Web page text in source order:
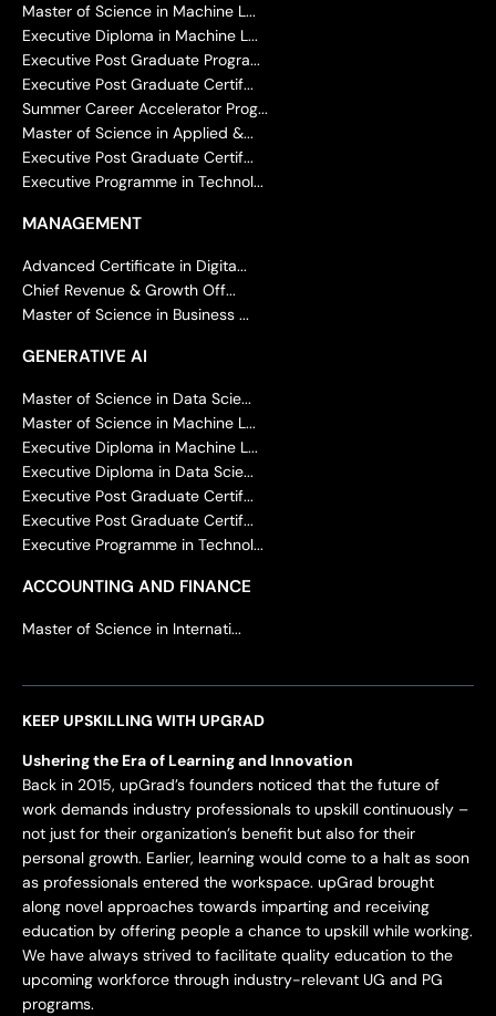
Master of Science in Machine L...
Executive Diploma in Machine L...
Executive Post Graduate Progra...
Executive Post Graduate Certif...
Summer Career Accelerator Prog...
Master of Science in Applied &...
Executive Post Graduate Certif...
Executive Programme in Technol...
MANAGEMENT
Advanced Certificate in Digita...
Chief Revenue & Growth Off...
Master of Science in Business ...
GENERATIVE AI
Master of Science in Data Scie...
Master of Science in Machine L...
Executive Diploma in Machine L...
Executive Diploma in Data Scie...
Executive Post Graduate Certif...
Executive Post Graduate Certif...
Executive Programme in Technol...
ACCOUNTING AND FINANCE
Master of Science in Internati...
KEEP UPSKILLING WITH UPGRAD
Ushering the Era of Learning and Innovation
Back in 2015, upGrad’s founders noticed that the future of
work demands industry professionals to upskill continuously –
not just for their organization’s benefit but also for their
personal growth. Earlier, learning would come to a halt as soon
as professionals entered the workspace. upGrad brought
along novel approaches towards imparting and receiving
education by offering people a chance to upskill while working.
We have always strived to facilitate quality education to the
upcoming workforce through industry-relevant UG and PG
programs.